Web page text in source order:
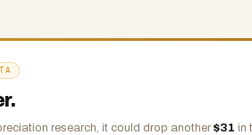
research, it could drop another $31 in